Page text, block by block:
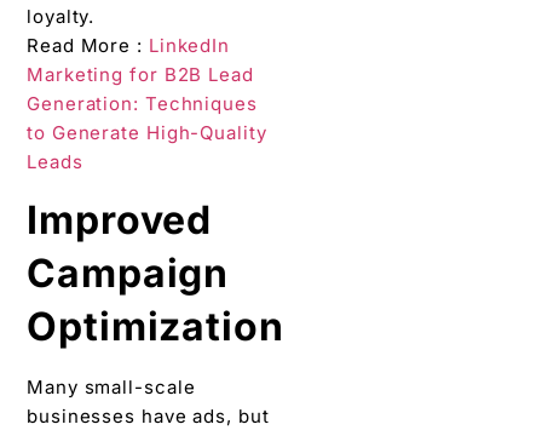
loyalty.
Read More : LinkedIn
Marketing for B2B Lead
Generation: Techniques
to Generate High-Quality
Leads
Improved
Campaign
Optimization
Many small-scale
businesses have ads, but